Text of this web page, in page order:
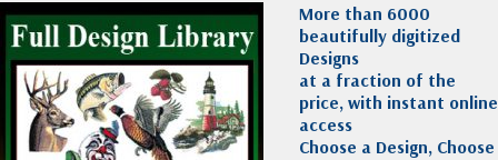
More than 6000
beautifully digitized
Designs
at a fraction of the
price, with instant online
access
Choose a Design, Choose